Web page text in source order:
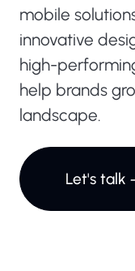
Let's talk
mobile
innovative
high-
help brands
landscape.